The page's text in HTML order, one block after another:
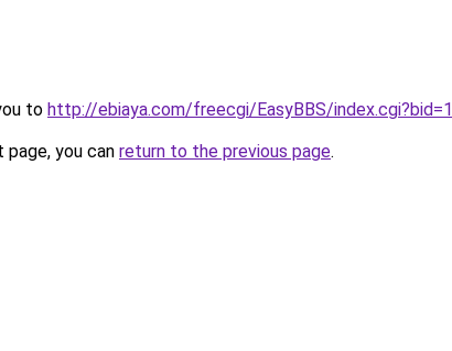
to http://ebiaya.com/freecgi/EasyBBS/index.cgi?bid=1
you can return to the previous page.